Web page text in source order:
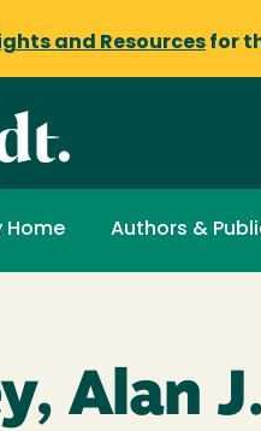
and Resources for
Home Authors &
Alan J.